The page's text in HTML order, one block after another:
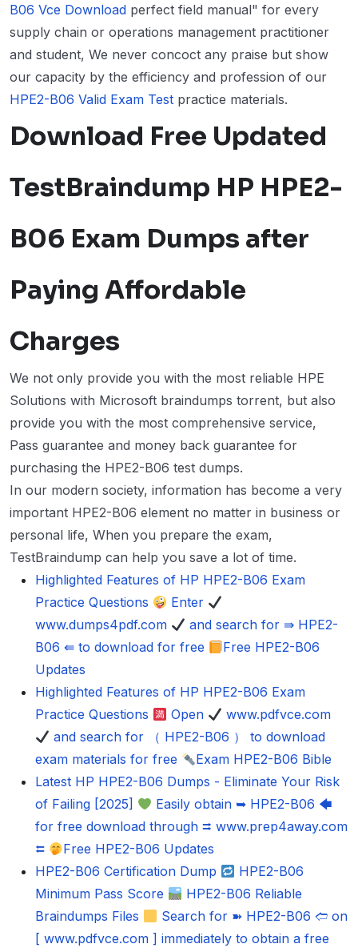
B06 Vce Download perfect field manual" for every
supply chain or operations management practitioner
and student, We never concoct any praise but show
our capacity by the efficiency and profession of our
HPE2-B06 Valid Exam Test practice materials.
Download Free Updated
TestBraindump HP HPE2-
B06 Exam Dumps after
Paying Affordable
Charges
We not only provide you with the most reliable HPE
Solutions with Microsoft braindumps torrent, but also
provide you with the most comprehensive service,
Pass guarantee and money back guarantee for
purchasing the HPE2-B06 test dumps.
In our modern society, information has become a very
important HPE2-B06 element no matter in business or
personal life, When you prepare the exam,
TestBraindump can help you save a lot of time.
Highlighted Features of HP HPE2-B06 Exam
Practice Questions
Enter
www.dumps4pdf.com
and search for ⇛ HPE2-
B06 ⇚ to download for free
Free HPE2-B06
Updates
Highlighted Features of HP HPE2-B06 Exam
Practice Questions
Open
www.pdfvce.com
and search for （ HPE2-B06 ） to download
exam materials for free
Exam HPE2-B06 Bible
Latest HP HPE2-B06 Dumps - Eliminate Your Risk
of Failing [2025]
Easily obtain ➥ HPE2-B06 🡄
for free download through ⮆ www.prep4away.com
⮄
Free HPE2-B06 Updates
HPE2-B06 Certification Dump
HPE2-B06
Minimum Pass Score
HPE2-B06 Reliable
Braindumps Files
Search for ➽ HPE2-B06 🢪 on
[ www.pdfvce.com ] immediately to obtain a free